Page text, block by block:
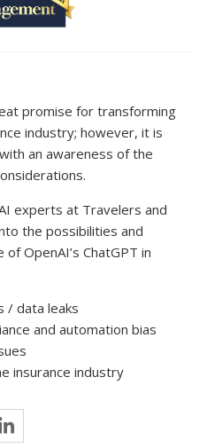
promise for transforming
industry; however, it is
an awareness of the
experts at Travelers and
the possibilities and
OpenAI’s ChatGPT in
/ data leaks
and automation bias
insurance industry